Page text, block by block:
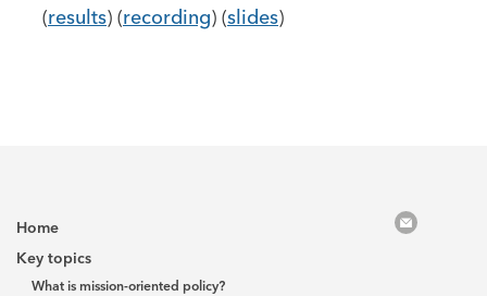
(results) (recording) (slides)
Home
Key topics
What is mission-oriented policy?